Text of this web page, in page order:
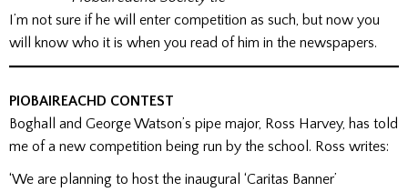
I’m not sure if he will enter competition as such, but now you
will know who it is when you read of him in the newspapers.
PIOBAIREACHD CONTEST
Boghall and George Watson’s pipe major, Ross Harvey, has told
me of a new competition being run by the school. Ross writes:
‘We are planning to host the inaugural ‘Caritas Banner’